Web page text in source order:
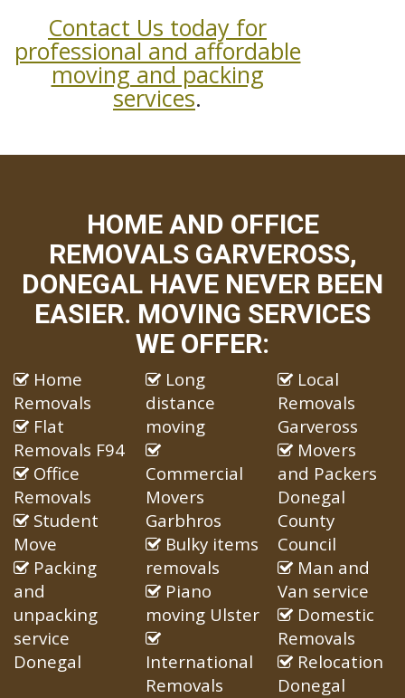
Contact Us today for
professional and affordable
moving and packing
services.
HOME AND OFFICE
REMOVALS GARVEROSS,
DONEGAL HAVE NEVER BEEN
EASIER. MOVING SERVICES
WE OFFER:
Home
Removals
Flat
Removals F94
Office
Removals
Student
Move
Packing
and
unpacking
service
Donegal
Long
distance
moving
Commercial
Movers
Garbhros
Bulky items
removals
Piano
moving Ulster
International
Removals
Local
Removals
Garveross
Movers
and Packers
Donegal
County
Council
Man and
Van service
Domestic
Removals
Relocation
Donegal